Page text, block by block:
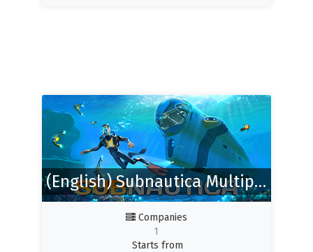
(English) Subnautica Multiplayer (Nitrox)
Companies
1
Starts from